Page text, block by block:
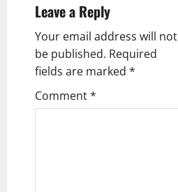
v
i
g
a
Leave a Reply
Your email address will not
be published. Required
fields are marked *
Comment*